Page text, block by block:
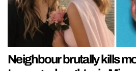
Neighbour brutally kills